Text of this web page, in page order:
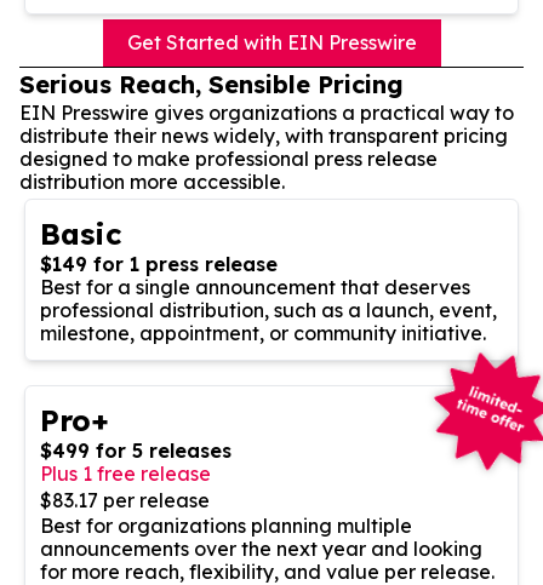
Get Started with EIN Presswire
Serious Reach, Sensible Pricing
EIN Presswire gives organizations a practical way to
distribute their news widely, with transparent pricing
designed to make professional press release
distribution more accessible.
Basic
$149 for 1 press release
Best for a single announcement that deserves
professional distribution, such as a launch, event,
milestone, appointment, or community initiative.
Pro+
$499 for 5 releases
Plus 1 free release
$83.17 per release
Best for organizations planning multiple
announcements over the next year and looking
for more reach, flexibility, and value per release.